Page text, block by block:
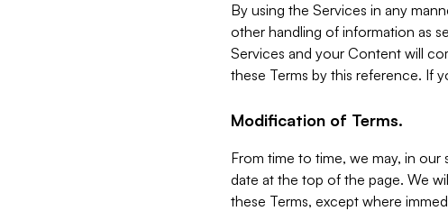
By using the Services in any
other handling of information as
Services and your Content will
these Terms by this reference. If
Modification of Terms.
From time to time, we may, in
date at the top of the page. We
these Terms, except where